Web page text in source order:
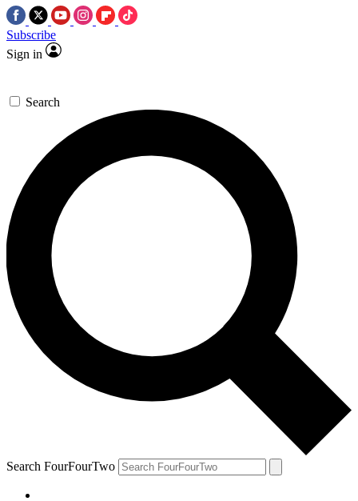
Subscribe
Sign in
Search
Search FourFourTwo